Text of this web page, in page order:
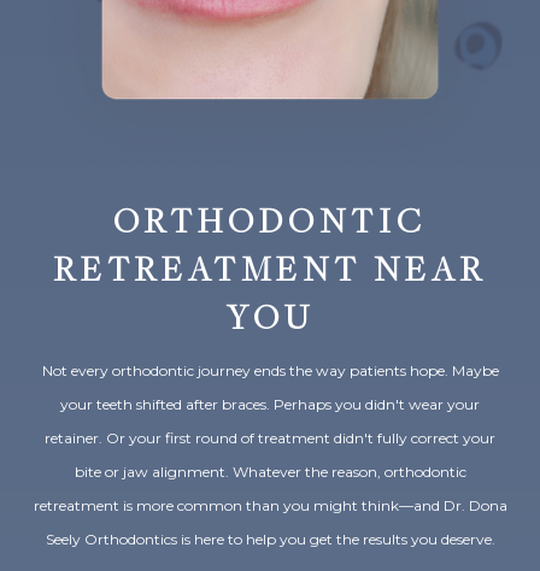
ORTHODONTIC
RETREATMENT NEAR
YOU
Not every orthodontic journey ends the way patients hope. Maybe
your teeth shifted after braces. Perhaps you didn't wear your
retainer. Or your first round of treatment didn't fully correct your
bite or jaw alignment. Whatever the reason, orthodontic
retreatment is more common than you might think—and Dr. Dona
Seely Orthodontics is here to help you get the results you deserve.